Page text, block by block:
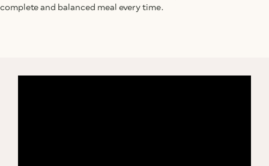
complete and balanced meal every time.